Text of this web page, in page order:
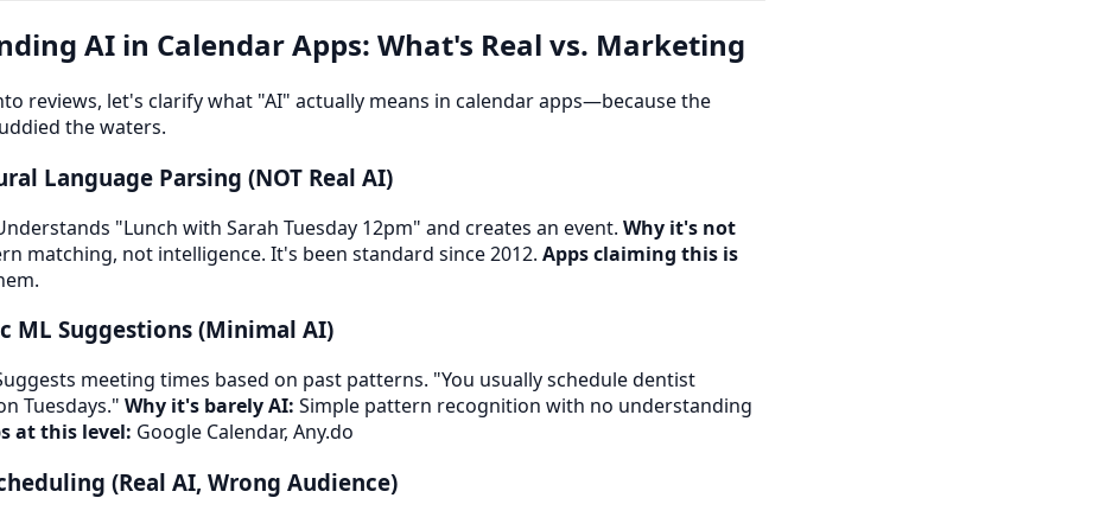
AI in Calendar Apps: What's Real vs. Marketing
reviews, let's clarify what "AI" actually means in calendar apps—because the
the waters.
Language Parsing (NOT Real AI)
"Lunch with Sarah Tuesday 12pm" and creates an event. Why it's not
matching, not intelligence. It's been standard since 2012. Apps claiming this is
ML Suggestions (Minimal AI)
meeting times based on past patterns. "You usually schedule dentist
Tuesdays." Why it's barely AI: Simple pattern recognition with no understanding
at this level: Google Calendar, Any.do
(Real AI, Wrong Audience)